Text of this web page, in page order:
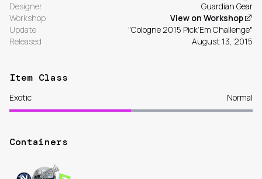
Designer
Guardian Gear
Workshop
View on Workshop
Update
"Cologne 2015 Pick’Em Challenge"
Released
August 13, 2015
Item Class
Exotic Normal
Containers